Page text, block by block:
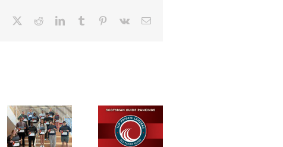
Facebook RedditLinkedInTumblr Pinterest
Vk Email